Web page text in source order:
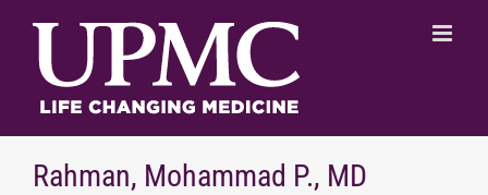
content
Rahman, Mohammad P., MD